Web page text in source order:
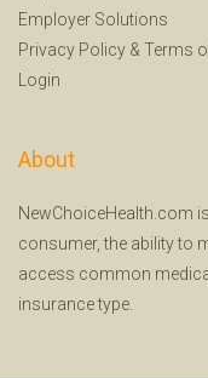
Employer Solutions
Privacy Policy & Terms
Login
About
NewChoiceHealth.com
consumer, the ability to
access common
insurance type.